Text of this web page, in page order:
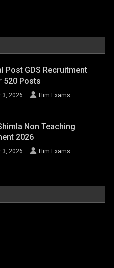
Post GDS Recruitment
520 Posts
3, 2026 Him Exams
Non Teaching
2026
3, 2026 Him Exams